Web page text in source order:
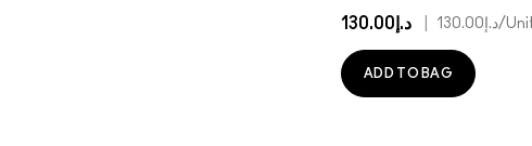
د.إ130.00 د.إ130.00/Unit
ADD TO BAG